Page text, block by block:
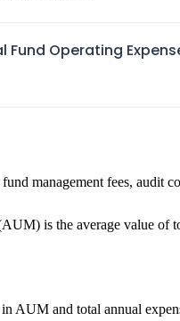
Fund Operating
management fees, audit
is the average value of
AUM and total annual